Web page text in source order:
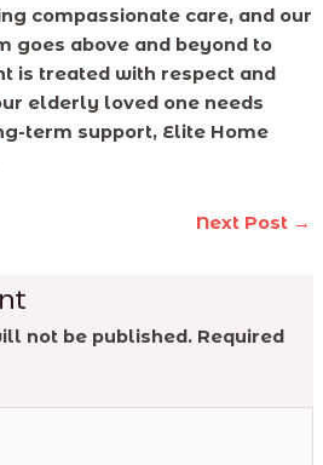
compassionate care, and our
goes above and beyond to
is treated with respect and
elderly loved one needs
term support, Elite Home
Next Post →
not be published. Required